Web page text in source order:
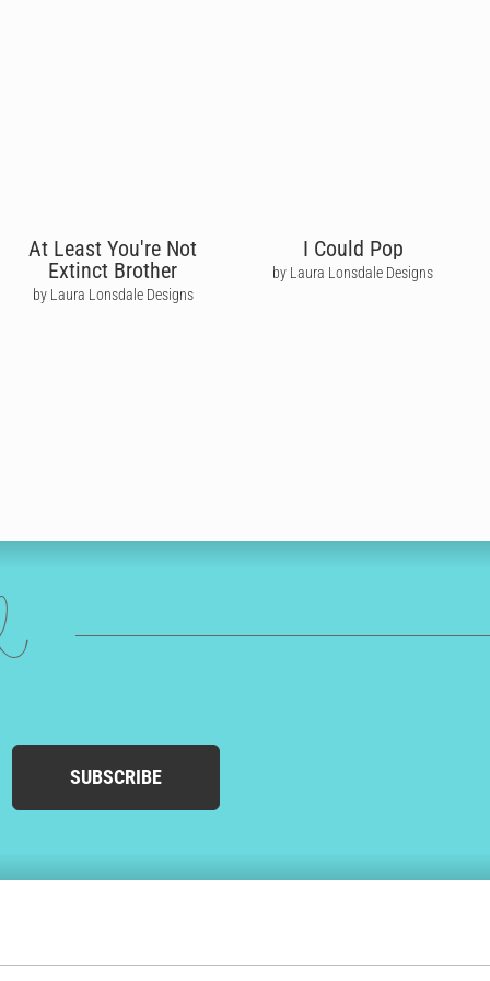
At Least You're Not
Extinct Brother
by Laura Lonsdale Designs
I Could Pop
by Laura Lonsdale Designs
SUBSCRIBE